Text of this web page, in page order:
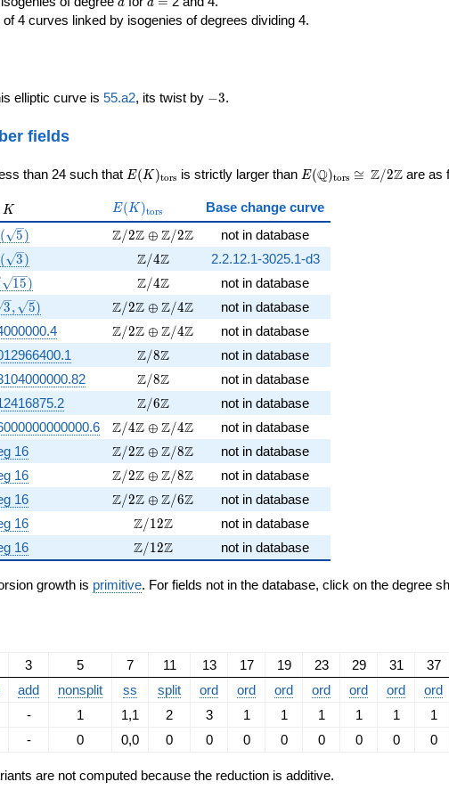
d d
4 curves linked by isogenies of degrees dividing 4.
elliptic curve is 55.a2, its twist by -3
−3.
fields
than 24 such that E(K)_{\rm
E(K )tors is strictly larger than E(\Q)_{\rm
E(Q)tors \cong
≅ Z/2Z are as
K
K
E(K)_{\rm
tors}
E(K )tors Base change curve
( 5) \Z/2\Z \oplus \Z/2\Z
Z/2Z ⊕ Z/2Z not in database
( 3) \Z/4\Z
Z/4Z 2.2.12.1-3025.1-d3
15) \Z/4\Z
Z/4Z not in database
\sqrt{5})
3, 5) \Z/2\Z \oplus \Z/4\Z
Z/2Z ⊕ Z/4Z not in database
\Z/2\Z \oplus \Z/4\Z
Z/2Z ⊕ Z/4Z not in database
\Z/8\Z
Z/8Z not in database
\Z/8\Z
Z/8Z not in database
\Z/6\Z
Z/6Z not in database
\Z/4\Z \oplus \Z/4\Z
Z/4Z ⊕ Z/4Z not in database
16 \Z/2\Z \oplus \Z/8\Z
Z/2Z ⊕ Z/8Z not in database
16 \Z/2\Z \oplus \Z/8\Z
Z/2Z ⊕ Z/8Z not in database
16 \Z/2\Z \oplus \Z/6\Z
Z/2Z ⊕ Z/6Z not in database
16 \Z/12\Z
Z/12Z not in database
16 \Z/12\Z
Z/12Z not in database
growth is primitive. For fields not in the database, click on the degree
3 5 7 11 13 17 19 23 29 31 37
add nonsplit ss split ord ord ord ord ord ord ord
- 1 1,1 2 3 1 1 1 1 1 1
- 0 0,0 0 0 0 0 0 0 0 0
are not computed because the reduction is additive.